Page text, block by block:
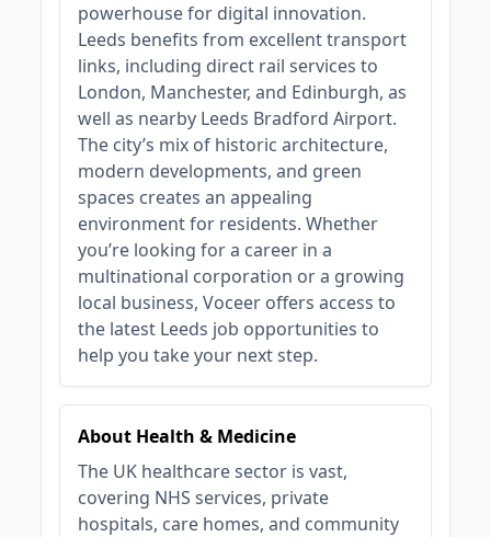
powerhouse for digital innovation.
Leeds benefits from excellent transport
links, including direct rail services to
London, Manchester, and Edinburgh, as
well as nearby Leeds Bradford Airport.
The city’s mix of historic architecture,
modern developments, and green
spaces creates an appealing
environment for residents. Whether
you’re looking for a career in a
multinational corporation or a growing
local business, Voceer offers access to
the latest Leeds job opportunities to
help you take your next step.
About Health & Medicine
The UK healthcare sector is vast,
covering NHS services, private
hospitals, care homes, and community